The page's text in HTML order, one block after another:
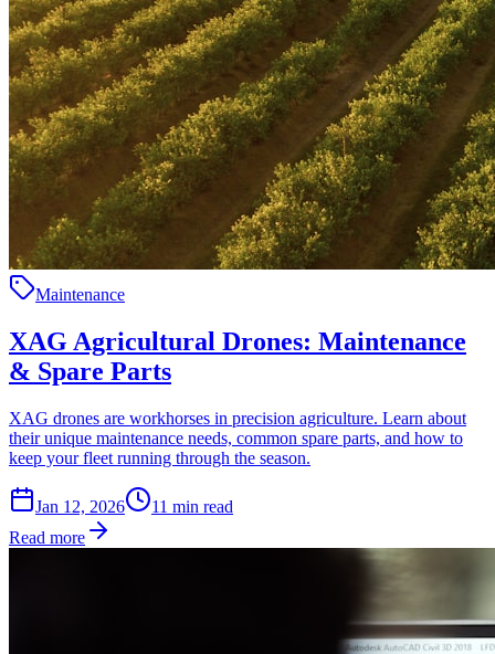
Maintenance
XAG Agricultural Drones: Maintenance
& Spare Parts
XAG drones are workhorses in precision agriculture. Learn about
their unique maintenance needs, common spare parts, and how to
keep your fleet running through the season.
Jan 12, 2026 11 min read
Read more